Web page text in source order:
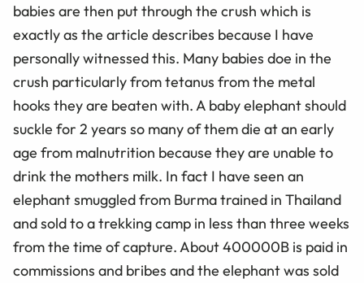
babies are then put through the crush which is
exactly as the article describes because I have
personally witnessed this. Many babies doe in the
crush particularly from tetanus from the metal
hooks they are beaten with. A baby elephant should
suckle for 2 years so many of them die at an early
age from malnutrition because they are unable to
drink the mothers milk. In fact I have seen an
elephant smuggled from Burma trained in Thailand
and sold to a trekking camp in less than three weeks
from the time of capture. About 400000B is paid in
commissions and bribes and the elephant was sold